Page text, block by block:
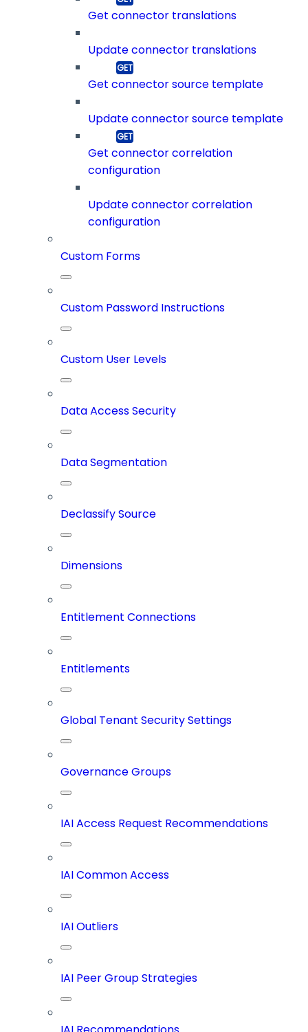
Get connector translations
Update connector translations
Get connector source template
Update connector source template
Get connector correlation
configuration
Update connector correlation
configuration
Custom Forms
Custom Password Instructions
Custom User Levels
Data Access Security
Data Segmentation
Declassify Source
Dimensions
Entitlement Connections
Entitlements
Global Tenant Security Settings
Governance Groups
IAI Access Request Recommendations
IAI Common Access
IAI Outliers
IAI Peer Group Strategies